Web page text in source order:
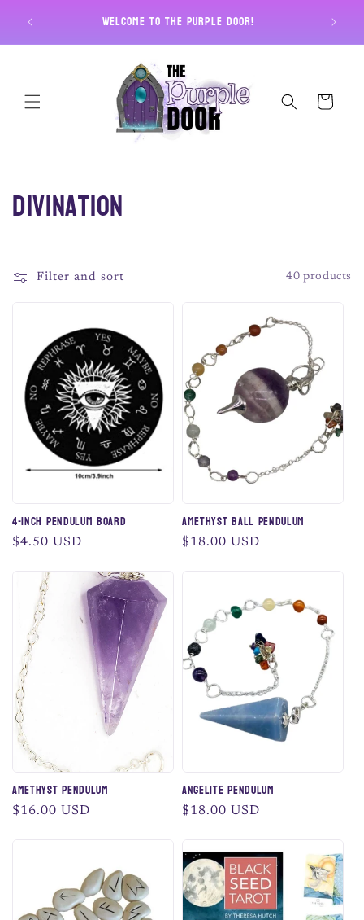
content
Welcome to The Purple Door! Free
Cart
C
l
c
n
:
Divination
Filter and sort 40 products
4-Inch Pendulum Board
Regular
$4.50 USD
Amethyst Ball Pendulum
Regular
$18.00 USD
Amethyst Pendulum
Regular
$16.00 USD
Angelite Pendulum
Regular
$18.00 USD